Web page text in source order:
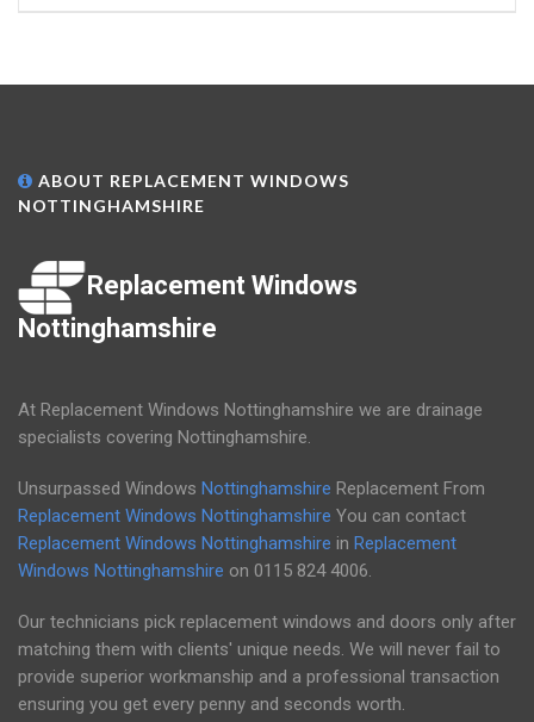
ABOUT REPLACEMENT WINDOWS
NOTTINGHAMSHIRE
Replacement Windows
Nottinghamshire
At Replacement Windows Nottinghamshire we are drainage
specialists covering Nottinghamshire.
Unsurpassed Windows Nottinghamshire Replacement From
Replacement Windows Nottinghamshire You can contact
Replacement Windows Nottinghamshire in Replacement
Windows Nottinghamshire on 0115 824 4006.
Our technicians pick replacement windows and doors only after
matching them with clients' unique needs. We will never fail to
provide superior workmanship and a professional transaction
ensuring you get every penny and seconds worth.